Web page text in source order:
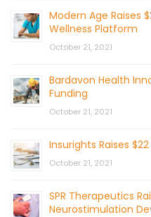
Modern Age Raises
Wellness Platform
October 21, 2021
Bardavon Health
Funding
October 21, 2021
Insurights Raises
October 21, 2021
SPR Therapeutics
Neurostimulation